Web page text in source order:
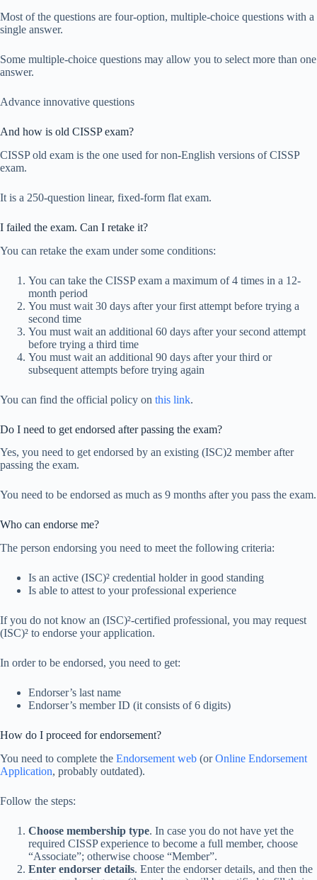
Most of the questions are four-option, multiple-choice questions with a
single answer.
Some multiple-choice questions may allow you to select more than one
answer.
Advance innovative questions
And how is old CISSP exam?
CISSP old exam is the one used for non-English versions of CISSP
exam.
It is a 250-question linear, fixed-form flat exam.
I failed the exam. Can I retake it?
You can retake the exam under some conditions:
You can take the CISSP exam a maximum of 4 times in a 12-
month period
You must wait 30 days after your first attempt before trying a
second time
You must wait an additional 60 days after your second attempt
before trying a third time
You must wait an additional 90 days after your third or
subsequent attempts before trying again
You can find the official policy on this link.
Do I need to get endorsed after passing the exam?
Yes, you need to get endorsed by an existing (ISC)2 member after
passing the exam.
You need to be endorsed as much as 9 months after you pass the exam.
Who can endorse me?
The person endorsing you need to meet the following criteria:
Is an active (ISC)² credential holder in good standing
Is able to attest to your professional experience
If you do not know an (ISC)²-certified professional, you may request
(ISC)² to endorse your application.
In order to be endorsed, you need to get:
Endorser’s last name
Endorser’s member ID (it consists of 6 digits)
How do I proceed for endorsement?
You need to complete the Endorsement web (orOnline Endorsement
Application, probably outdated).
Follow the steps:
Choose membership type. In case you do not have yet the
required CISSP experience to become a full member, choose
“Associate”; otherwise choose “Member”.
Enter endorser details. Enter the endorser details, and then the